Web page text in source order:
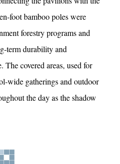
foot bamboo poles were
forestry programs and
term durability and
The covered areas, used for
wide gatherings and outdoor
the day as the shadow